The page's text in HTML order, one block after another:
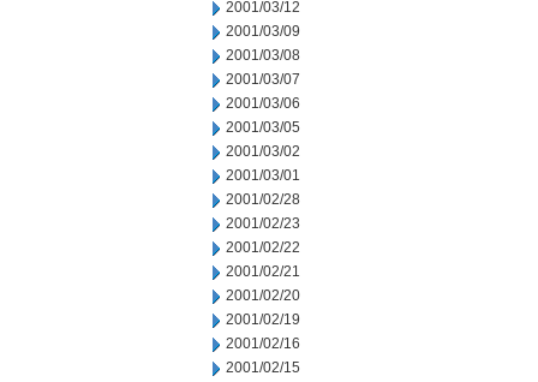
2001/03/12
2001/03/09
2001/03/08
2001/03/07
2001/03/06
2001/03/05
2001/03/02
2001/03/01
2001/02/28
2001/02/23
2001/02/22
2001/02/21
2001/02/20
2001/02/19
2001/02/16
2001/02/15